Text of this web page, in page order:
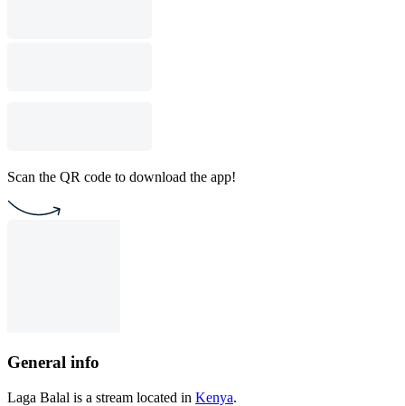
Scan the QR code to download the app!
General info
Laga Balal is a stream located in Kenya.